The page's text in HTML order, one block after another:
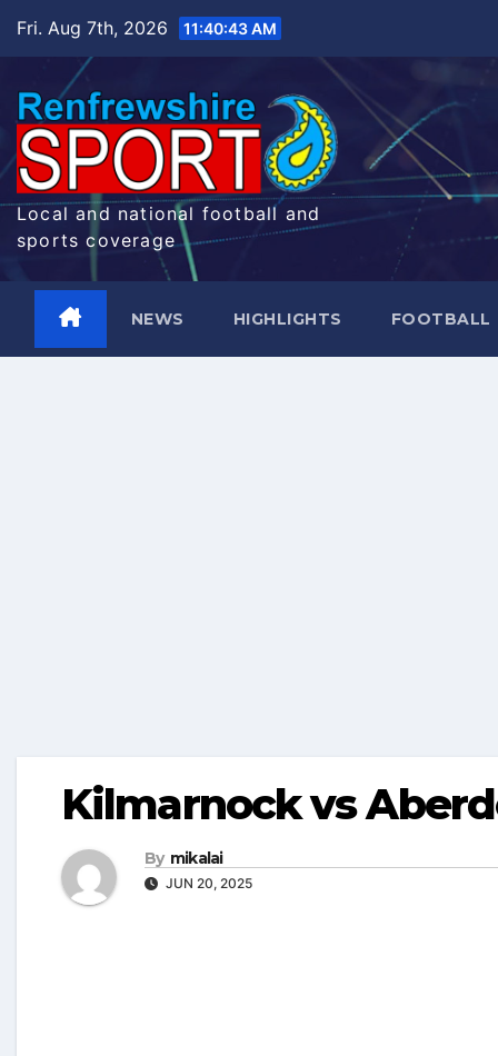
Fri. Aug 7th, 2026 11:40:44 AM
Local and national football and
sports coverage
NEWS HIGHLIGHTS FOOTBALL
Kilmarnock vs
By mikalai
JUN 20, 2025